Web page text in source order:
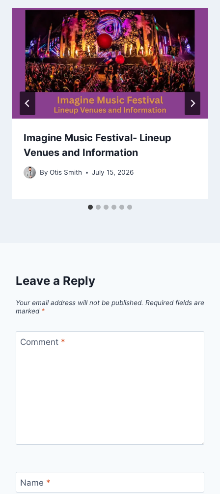
Imagine Music Festival- Lineup
Venues and Information
By Otis Smith July 15, 2026
Leave a Reply
Your email address will not be published. Required fields are
marked *
Comment *
Name *